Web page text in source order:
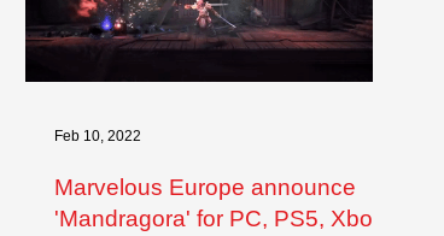
Game Music Festival Slitherine Urban Games
Marvelous Europe announce
'Mandragora' for PC, PS5, Xbox
Feb 10, 2022